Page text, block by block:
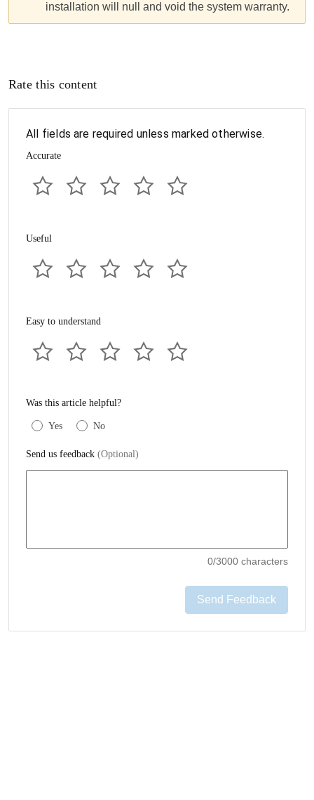
installation will null and void the system warranty.
Rate this content
All fields are required unless marked otherwise.
Accurate
Useful
Easy to understand
Was this article helpful?
Yes No
Send us feedback (Optional)
0/3000 characters
Send Feedback